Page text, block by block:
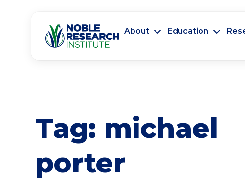
About Education
Tag: michael
porter